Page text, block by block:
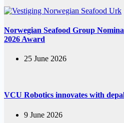
Norwegian Seafood Group
2026 Award
25 June 2026
VCU Robotics innovates with
9 June 2026